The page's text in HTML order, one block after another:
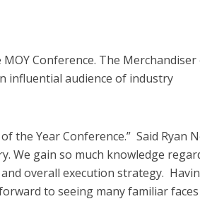
Conference. The
influential audience of industry
the Year Conference.” Said Ryan
We gain so much knowledge
overall execution strategy.
to seeing many familiar faces